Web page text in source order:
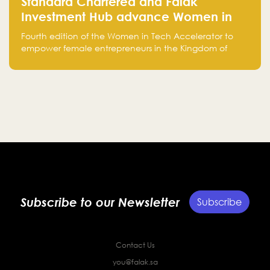
Investment Hub advance Women in
Tech Accelerator in Saudi Arabia into
fourth cohort
Fourth edition of the Women in Tech Accelerator to
empower female entrepreneurs in the Kingdom of
Subscribe to our Newsletter Subscribe
Contact Us
you@falak.sa